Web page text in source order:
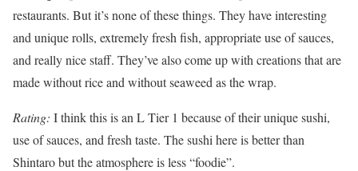
restaurants. But it’s none of these things. They have interesting
and unique rolls, extremely fresh fish, appropriate use of sauces,
and really nice staff. They’ve also come up with creations that are
made without rice and without seaweed as the wrap.
Rating: I think this is an L Tier 1 because of their unique sushi,
use of sauces, and fresh taste. The sushi here is better than
Shintaro but the atmosphere is less “foodie”.